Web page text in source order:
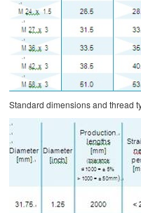
Standard dimensions and thread